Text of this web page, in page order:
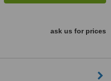
ask us for prices